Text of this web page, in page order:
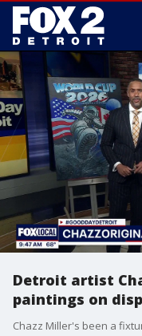
Detroit artist
paintings on